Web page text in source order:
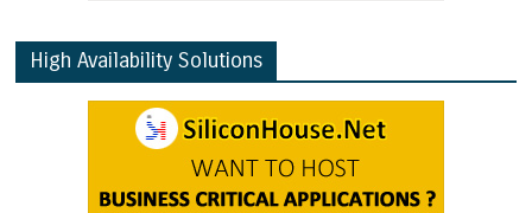
High Availability Solutions